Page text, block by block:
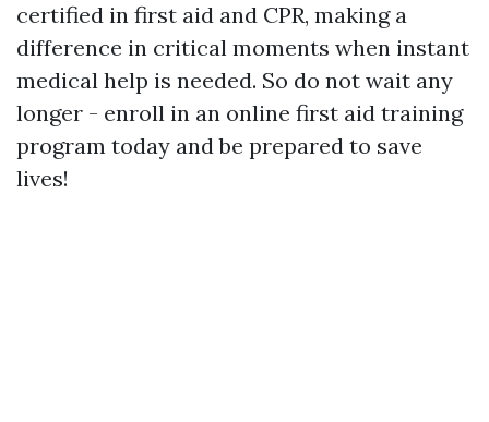
certified in first aid and CPR, making a
difference in critical moments when instant
medical help is needed. So do not wait any
longer - enroll in an online first aid training
program today and be prepared to save
lives!